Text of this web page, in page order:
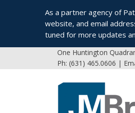
As a partner agency of
website, and email
tuned for more updates
One Huntington
Ph: (631) 465.0606 |